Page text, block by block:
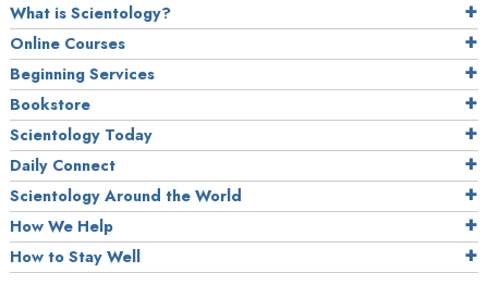
What is Scientology?
Online Courses
Beginning Services
Bookstore
Scientology Today
Daily Connect
Scientology Around the World
How We Help
How to Stay Well